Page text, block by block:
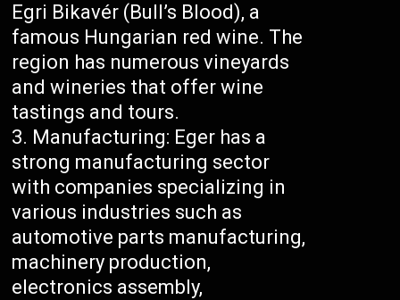
Egri Bikavér (Bull’s Blood), a
famous Hungarian red wine. The
region has numerous vineyards
and wineries that offer wine
tastings and tours.
Manufacturing: Eger has a
strong manufacturing sector
with companies specializing in
various industries such as
automotive parts manufacturing,
machinery production,
electronics assembly,